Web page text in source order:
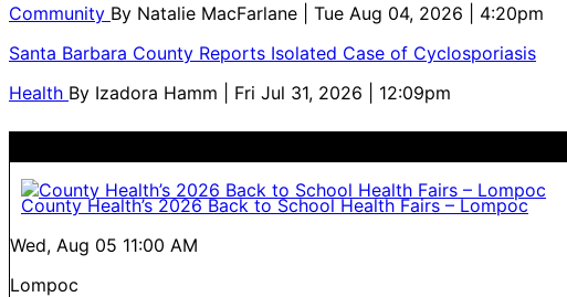
Community By Natalie MacFarlane
| Tue Aug 04, 2026 | 4:20pm
Santa Barbara County Reports Isolated Case of Cyclosporiasis
Health By Izadora Hamm | Fri Jul 31, 2026 | 12:09pm
County Health’s 2026 Back to School Health Fairs – Lompoc
Wed, Aug 05 11:00 AM
Lompoc